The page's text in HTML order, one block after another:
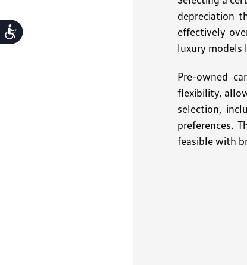
Accessibility
depreciation
effectively
luxury models
Pre-owned
flexibility,
selection,
preferences.
feasible with